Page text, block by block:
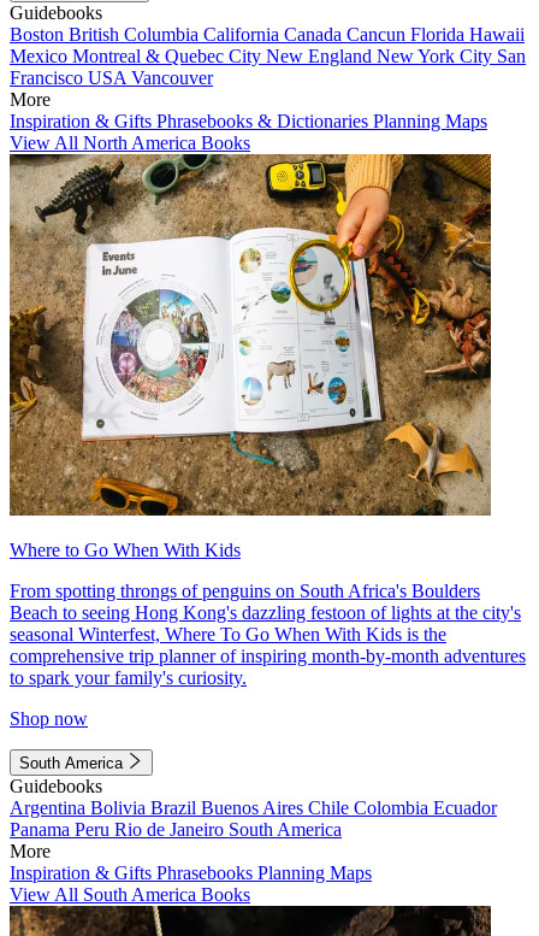
Guidebooks
Boston British Columbia California Canada Cancun Florida Hawaii
Mexico Montreal & Quebec City New England New York City San
Francisco USA Vancouver
More
Inspiration & Gifts Phrasebooks & Dictionaries Planning Maps
View All North America Books
Where to Go When With Kids
From spotting throngs of penguins on South Africa's Boulders
Beach to seeing Hong Kong's dazzling festoon of lights at the city's
seasonal Winterfest, Where To Go When With Kids is the
comprehensive trip planner of inspiring month-by-month adventures
to spark your family's curiosity.
Shop now
South America
Guidebooks
Argentina Bolivia Brazil Buenos Aires Chile Colombia Ecuador
Panama Peru Rio de Janeiro South America
More
Inspiration & Gifts Phrasebooks Planning Maps
View All South America Books